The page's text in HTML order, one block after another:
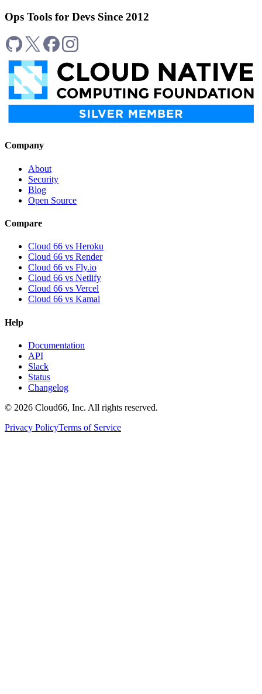
Ops Tools for Devs Since 2012
Company
About
Security
Blog
Open Source
Compare
Cloud 66 vs Heroku
Cloud 66 vs Render
Cloud 66 vs Fly.io
Cloud 66 vs Netlify
Cloud 66 vs Vercel
Cloud 66 vs Kamal
Help
Documentation
API
Slack
Status
Changelog
© 2026 Cloud66, Inc. All rights reserved.
Privacy PolicyTerms of Service